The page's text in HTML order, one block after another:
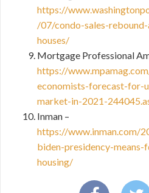
https://
/07/condo-sales-
houses/
Mortgage Professional
https://
economists-forecast-for-
market-in-2021-
Inman –
https://www.inman.com/
biden-presidency-
housing/